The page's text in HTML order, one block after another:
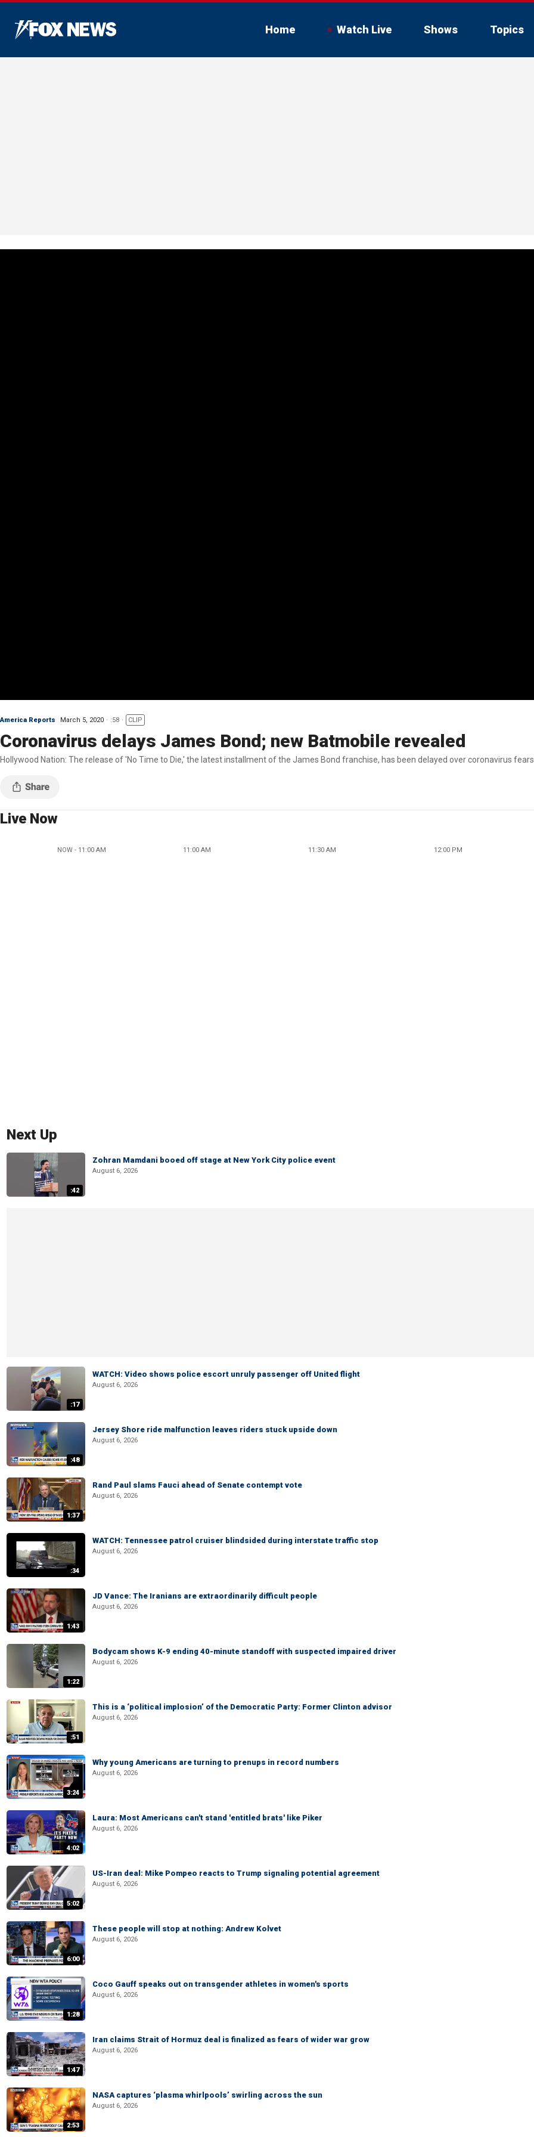
Home Watch Live Shows Topics
America Reports March 5, 2020 :58 CLIP
Coronavirus delays James Bond; new Batmobile revealed
Hollywood Nation: The release of 'No Time to Die,' the latest installment of the James Bond franchise, has been delayed over coronavirus
Live Now
NOW - 11:00 AM 11:00 AM 11:30 AM 12:00 PM
Next Up
:42
Zohran Mamdani booed off stage at New York City police event
August 6, 2026
:17
WATCH: Video shows police escort unruly passenger off United flight
August 6, 2026
:48
Jersey Shore ride malfunction leaves riders stuck upside down
August 6, 2026
1:37
Rand Paul slams Fauci ahead of Senate contempt vote
August 6, 2026
:34
WATCH: Tennessee patrol cruiser blindsided during interstate traffic stop
August 6, 2026
1:43
JD Vance: The Iranians are extraordinarily difficult people
August 6, 2026
1:22
Bodycam shows K-9 ending 40-minute standoff with suspected impaired driver
August 6, 2026
:51
This is a ‘political implosion’ of the Democratic Party: Former Clinton advisor
August 6, 2026
3:24
Why young Americans are turning to prenups in record numbers
August 6, 2026
4:02
Laura: Most Americans can't stand 'entitled brats' like Piker
August 6, 2026
5:02
US-Iran deal: Mike Pompeo reacts to Trump signaling potential agreement
August 6, 2026
6:00
These people will stop at nothing: Andrew Kolvet
August 6, 2026
1:28
Coco Gauff speaks out on transgender athletes in women's sports
August 6, 2026
1:47
Iran claims Strait of Hormuz deal is finalized as fears of wider war grow
August 6, 2026
2:53
NASA captures ‘plasma whirlpools’ swirling across the sun
August 6, 2026